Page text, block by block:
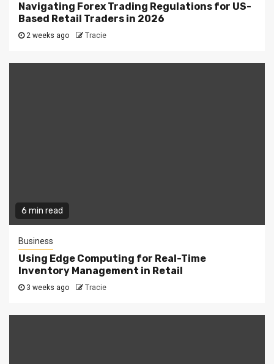
Navigating Forex Trading Regulations for US-
Based Retail Traders in 2026
2 weeks ago Tracie
6 min read
Business
Using Edge Computing for Real-Time
Inventory Management in Retail
3 weeks ago Tracie